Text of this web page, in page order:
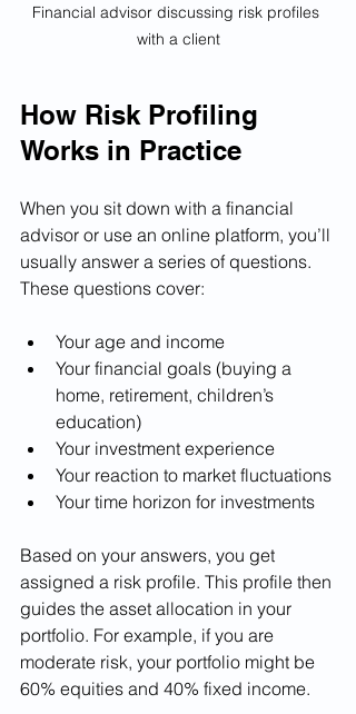
Financial advisor discussing risk profiles
with a client
How Risk Profiling
Works in Practice
When you sit down with a financial
advisor or use an online platform, you’ll
usually answer a series of questions.
These questions cover:
Your age and income
Your financial goals (buying a
home, retirement, children’s
education)
Your investment experience
Your reaction to market fluctuations
Your time horizon for investments
Based on your answers, you get
assigned a risk profile. This profile then
guides the asset allocation in your
portfolio. For example, if you are
moderate risk, your portfolio might be
60% equities and 40% fixed income.